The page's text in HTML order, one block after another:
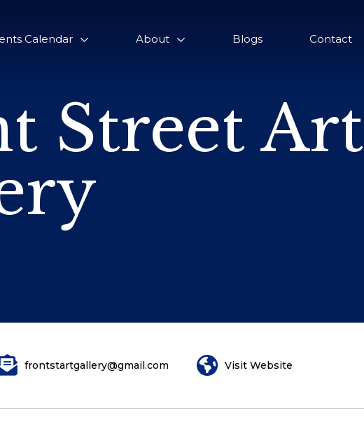
Calendar About Blogs Contact
Street Art
frontstartgallery@gmail.com Visit Website